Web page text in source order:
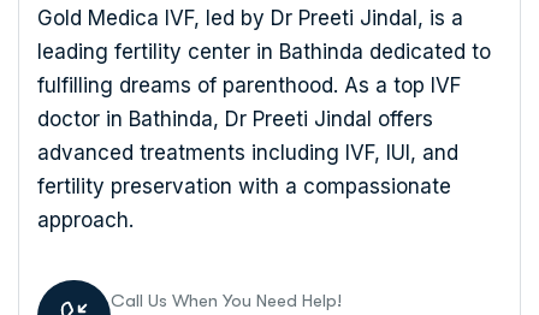
Gold Medica IVF, led by Dr Preeti Jindal, is a
leading fertility center in Bathinda dedicated to
fulfilling dreams of parenthood. As a top IVF
doctor in Bathinda, Dr Preeti Jindal offers
advanced treatments including IVF, IUI, and
fertility preservation with a compassionate
approach.
Call Us When You Need Help!